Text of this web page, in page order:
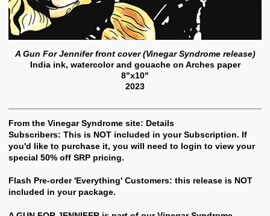
A Gun For Jennifer front cover (Vinegar Syndrome release)
India ink, watercolor and gouache on Arches paper
8"x10"
2023
From the Vinegar Syndrome site: Details
Subscribers: This is NOT included in your Subscription. If
you'd like to purchase it, you will need to login to view your
special 50% off SRP pricing.
Flash Pre-order 'Everything' Customers: this release is NOT
included in your package.